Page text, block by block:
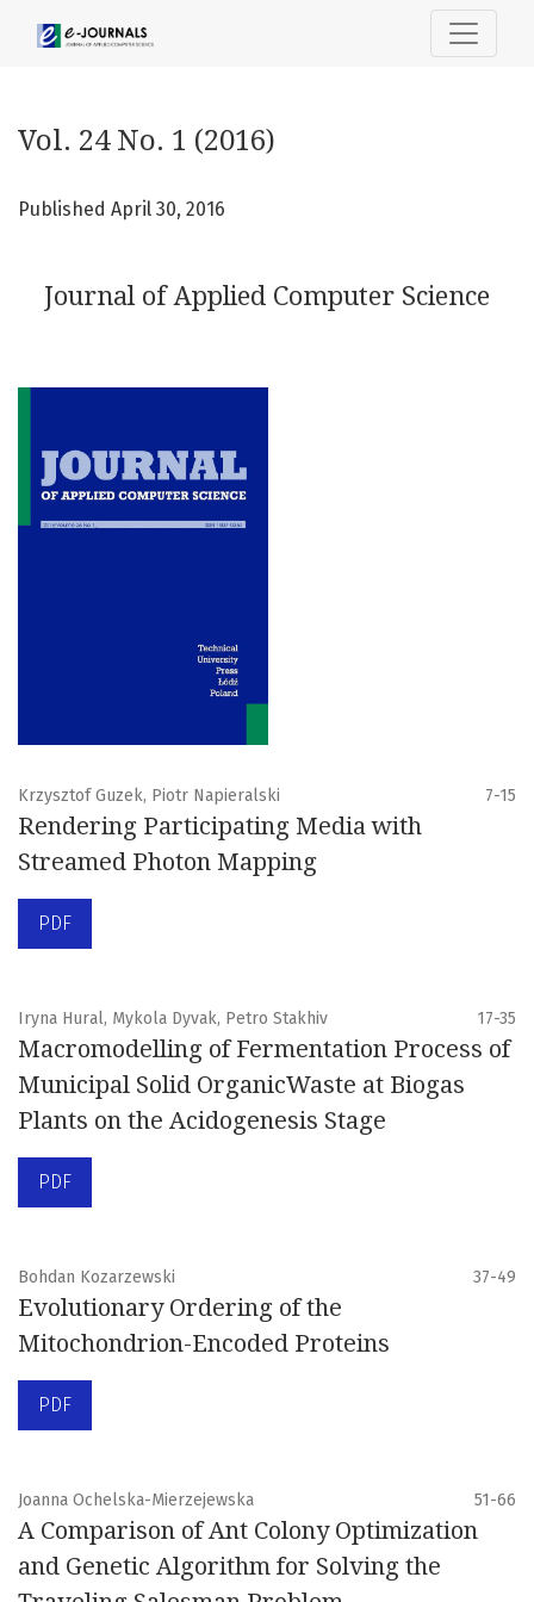
Vol. 24 No. 1 (2016): Journal of Applied Computer Science
Vol. 24 No. 1 (2016)
Published April 30, 2016
Journal of Applied Computer Science
Krzysztof Guzek, Piotr Napieralski 7-15
Rendering Participating Media with
Streamed Photon Mapping
PDF
Iryna Hural, Mykola Dyvak, Petro Stakhiv 17-35
Macromodelling of Fermentation Process of
Municipal Solid OrganicWaste at Biogas
Plants on the Acidogenesis Stage
PDF
Bohdan Kozarzewski 37-49
Evolutionary Ordering of the
Mitochondrion-Encoded Proteins
PDF
Joanna Ochelska-Mierzejewska 51-66
A Comparison of Ant Colony Optimization
and Genetic Algorithm for Solving the